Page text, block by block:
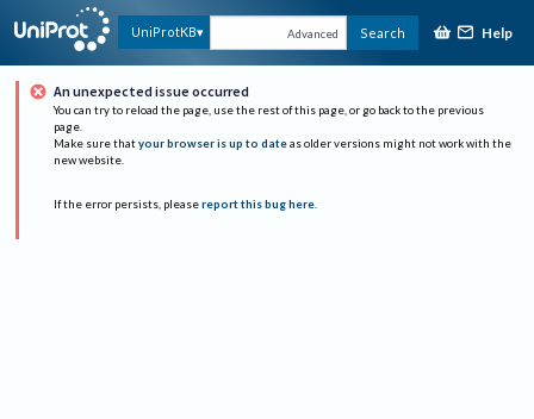
UniProtKB Advanced Search Help
An unexpected issue occurred
You can try to reload the page, use the rest of this page, or go back to the previous
page.
Make sure that your browser is up to date as older versions might not work with the
new website.
If the error persists, please report this bug here.